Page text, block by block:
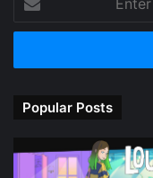
your
Email
Popular Posts